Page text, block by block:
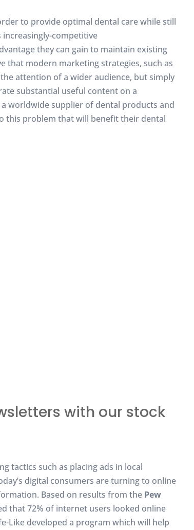
to provide optimal dental care while still
competitive
they can gain to maintain existing
that modern marketing strategies, such as
attention of a wider audience, but simply
substantial useful content on a
worldwide supplier of dental products and
this problem that will benefit their dental
with our stock
tactics such as placing ads in local
digital consumers are turning to online
Based on results from the Pew
that 72% of internet users looked online
Like developed a program which will help